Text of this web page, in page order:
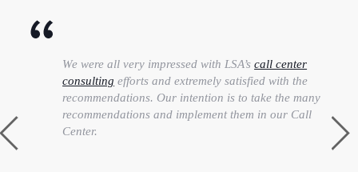
We were all very impressed with LSA’scall center
consulting efforts and extremely satisfied with the
recommendations. Our intention is to take the many
recommendations and implement them in our Call
Center.